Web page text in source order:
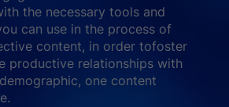
the necessary tools and
can use in the process of
content, in order tofoster
productive relationships with
one content